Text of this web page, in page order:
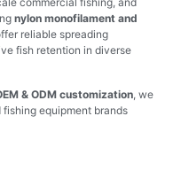
nylon monofilament and
reliable spreading
fish retention in diverse
& ODM customization, we
equipment brands